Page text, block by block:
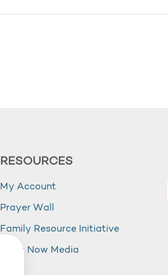
RESOURCES
My Account
Prayer Wall
Family Resource Initiative
Right Now Media